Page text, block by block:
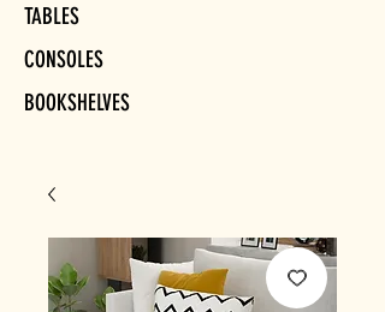
TABLES
CONSOLES
BOOKSHELVES